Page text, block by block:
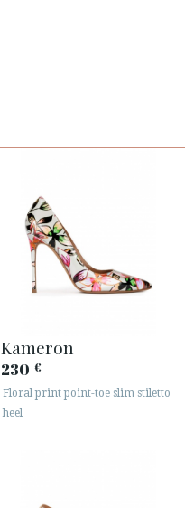
Kameron
230 €
Floral print point-toe slim stiletto
heel